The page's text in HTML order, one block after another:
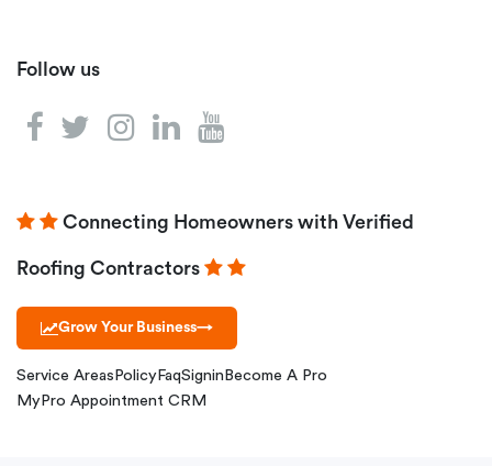
Follow us
Connecting Homeowners with Verified
Roofing Contractors
Grow Your Business→
Service Areas Policy FaqSignin Become A Pro
MyPro Appointment CRM